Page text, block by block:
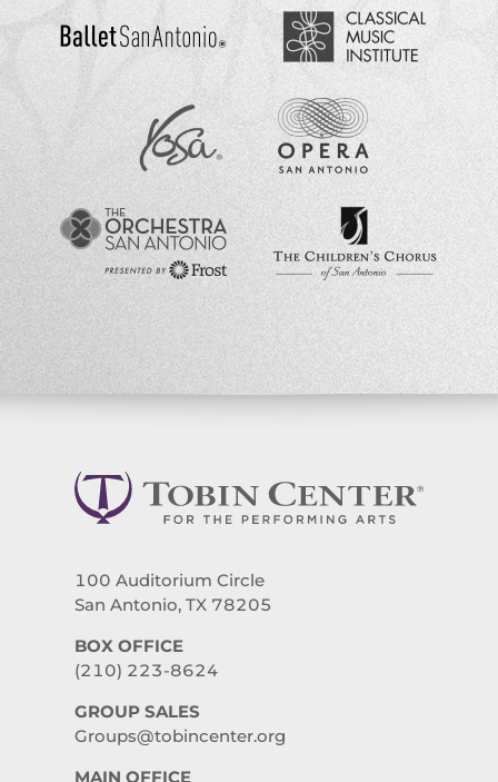
100 Auditorium Circle
San Antonio, TX 78205
BOX OFFICE
(210) 223-8624
GROUP SALES
Groups@tobincenter.org
MAIN OFFICE